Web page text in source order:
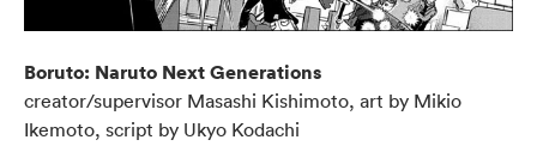
Boruto: Naruto Next Generations
creator/supervisor Masashi Kishimoto, art by Mikio
Ikemoto, script by Ukyo Kodachi